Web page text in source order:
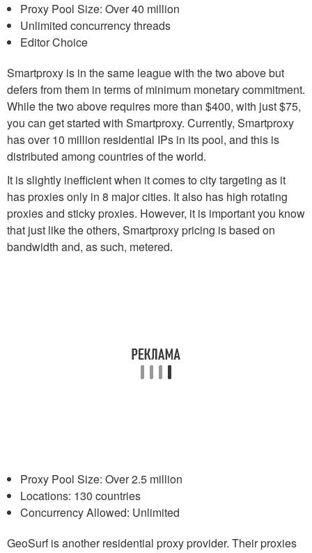
Proxy Pool Size: Over 40 million
Unlimited concurrency threads
Editor Choice
Smartproxy is in the same league with the two above but
defers from them in terms of minimum monetary commitment.
While the two above requires more than $400, with just $75,
you can get started with Smartproxy. Currently, Smartproxy
has over 10 million residential IPs in its pool, and this is
distributed among countries of the world.
It is slightly inefficient when it comes to city targeting as it
has proxies only in 8 major cities. It also has high rotating
proxies and sticky proxies. However, it is important you know
that just like the others, Smartproxy pricing is based on
bandwidth and, as such, metered.
Proxy Pool Size: Over 2.5 million
Locations: 130 countries
Concurrency Allowed: Unlimited
GeoSurf is another residential proxy provider. Their proxies